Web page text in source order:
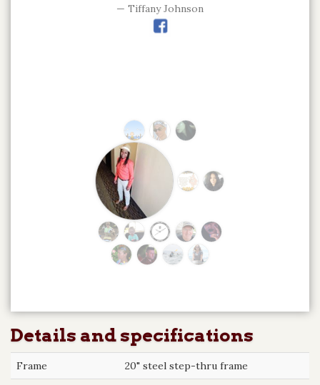
Tiffany Johnson
Details and specifications
Frame 20" steel step-thru frame